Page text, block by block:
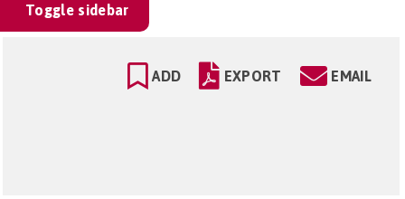
Toggle sidebar
ADD EXPORT EMAIL